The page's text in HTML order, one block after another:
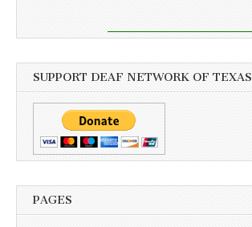
SUPPORT DEAF NETWORK OF TEXAS
PAGES